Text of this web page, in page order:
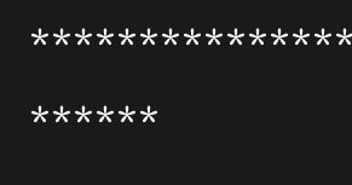
******